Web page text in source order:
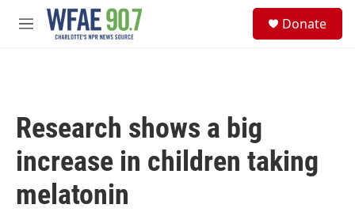
Skip to main content
M
Donate
Research shows a big
increase in children taking
melatonin